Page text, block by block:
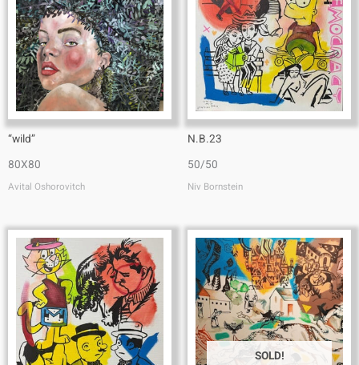
“wild”
80X80
Avital Oshorovitch
N.B.23
50/50
Niv Bornstein
SOLD!